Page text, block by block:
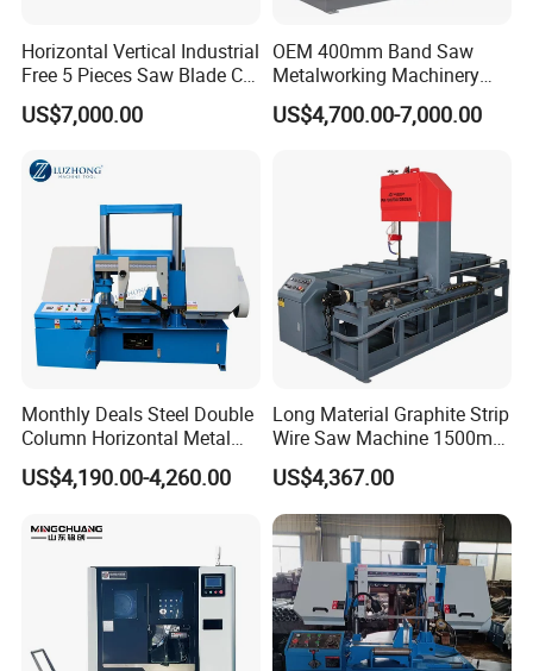
No. of Production Lines: Above 10
Annual Output Value: US$15Million
APPLICATION
Company Profile
Launch Precision Machinery Co.,Ltd (LC
Machine) is a professional modern enterprise, with
long-term research & development, manufacturing,
sales, after-service. The company gathered
Horizontal Vertical Industrial
Free 5 Pieces Saw Blade CE
Approved Metal Band Saw
Nc CNC Automatic Band
Made in China
US$7,000.00
OEM 400mm Band Saw
Metalworking Machinery
CH-400 Chenlong
US$4,700.00-7,000.00
Monthly Deals Steel Double
Column Horizontal Metal
GH4240 Cutting Band Saw
US$4,190.00-4,260.00
Long Material Graphite Strip
Wire Saw Machine 1500mm
for Metal & Sheet Cutting
US$4,367.00